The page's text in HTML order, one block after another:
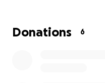
who deserves all the
Donations 6